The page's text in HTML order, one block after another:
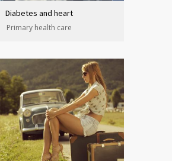
Diabetes and heart
Primary health care